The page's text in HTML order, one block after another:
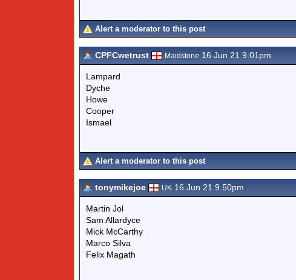
Alert a moderator to this post
CPFCwetrust Maidstone 16 Jun 21 9.01pm
Lampard
Dyche
Howe
Cooper
Ismael
Alert a moderator to this post
tonymikejoe UK 16 Jun 21 9.50pm
Martin Jol
Sam Allardyce
Mick McCarthy
Marco Silva
Felix Magath